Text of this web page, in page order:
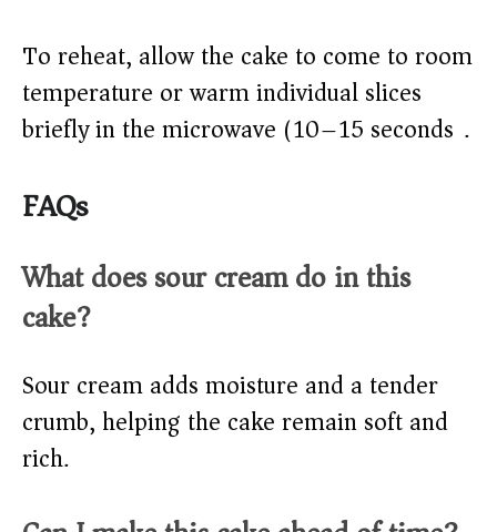
To reheat, allow the cake to come to room
temperature or warm individual slices
briefly in the microwave (10–15 seconds).
FAQs
What does sour cream do in this
cake?
Sour cream adds moisture and a tender
crumb, helping the cake remain soft and
rich.